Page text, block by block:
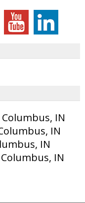
IN
IN
IN
IN